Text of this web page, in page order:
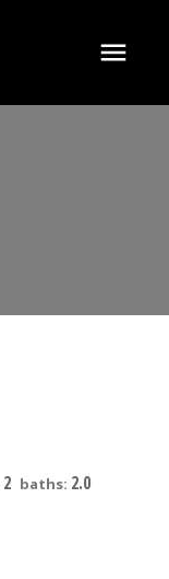
2 baths: 2.0